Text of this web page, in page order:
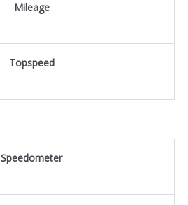
Mileage
Topspeed
Speedometer